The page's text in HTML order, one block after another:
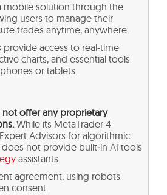
mobile solution through the
users to manage their
trades anytime, anywhere.
access to real-time
charts, and essential tools
or tablets.
not offer any proprietary
While its MetaTrader 4
Advisors for algorithmic
not provide built‑in AI tools
assistants.
agreement, using robots
consent.